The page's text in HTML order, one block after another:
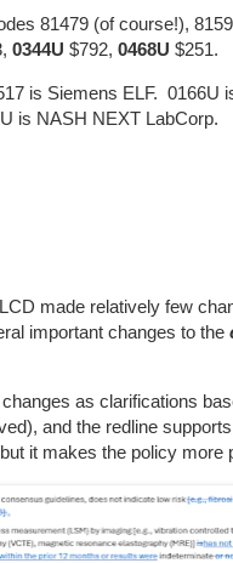
81479 (of course!),
0344U $792, 0468U $251.
is Siemens ELF. 0166U
is NASH NEXT LabCorp.
made relatively few
important changes to the
as clarifications
and the redline
it makes the policy more